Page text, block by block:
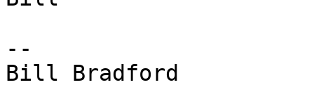
--
Bill Bradford